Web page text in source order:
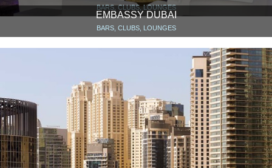
BARS, CLUBS, LOUNGES
EMBASSY DUBAI
BARS, CLUBS, LOUNGES